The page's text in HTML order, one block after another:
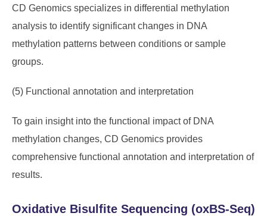
CD Genomics specializes in differential methylation
analysis to identify significant changes in DNA
methylation patterns between conditions or sample
groups.
(5) Functional annotation and interpretation
To gain insight into the functional impact of DNA
methylation changes, CD Genomics provides
comprehensive functional annotation and interpretation of
results.
Oxidative Bisulfite Sequencing (oxBS-Seq)